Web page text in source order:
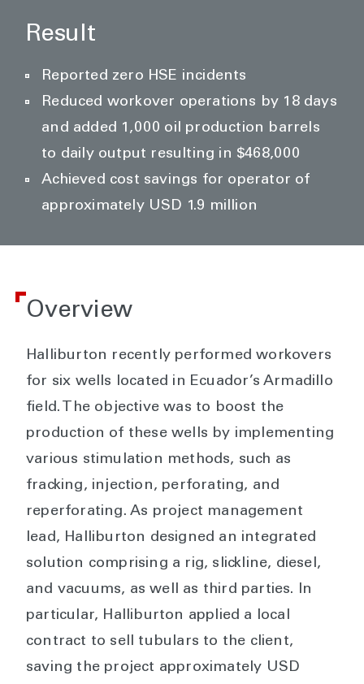
Result
Reported zero HSE incidents
Reduced workover operations by 18 days
and added 1,000 oil production barrels
to daily output resulting in $468,000
Achieved cost savings for operator of
approximately USD 1.9 million
Overview
Halliburton recently performed workovers
for six wells located in Ecuador’s Armadillo
field. The objective was to boost the
production of these wells by implementing
various stimulation methods, such as
fracking, injection, perforating, and
reperforating. As project management
lead, Halliburton designed an integrated
solution comprising a rig, slickline, diesel,
and vacuums, as well as third parties. In
particular, Halliburton applied a local
contract to sell tubulars to the client,
saving the project approximately USD